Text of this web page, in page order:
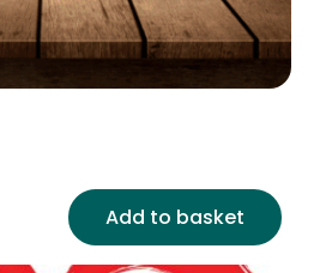
Add to basket